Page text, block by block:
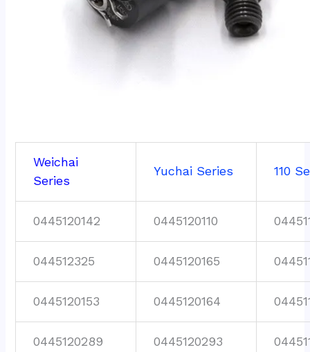
Weichai
Series
Yuchai Series 110
0445120142 0445120110
044512325 0445120165
0445120153 0445120164
0445120289 0445120293